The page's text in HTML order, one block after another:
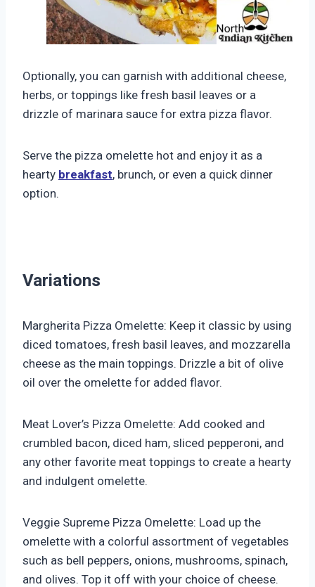
Optionally, you can garnish with additional cheese,
herbs, or toppings like fresh basil leaves or a
drizzle of marinara sauce for extra pizza flavor.
Serve the pizza omelette hot and enjoy it as a
hearty breakfast, brunch, or even a quick dinner
option.
Variations
Margherita Pizza Omelette: Keep it classic by using
diced tomatoes, fresh basil leaves, and mozzarella
cheese as the main toppings. Drizzle a bit of olive
oil over the omelette for added flavor.
Meat Lover’s Pizza Omelette: Add cooked and
crumbled bacon, diced ham, sliced pepperoni, and
any other favorite meat toppings to create a hearty
and indulgent omelette.
Veggie Supreme Pizza Omelette: Load up the
omelette with a colorful assortment of vegetables
such as bell peppers, onions, mushrooms, spinach,
and olives. Top it off with your choice of cheese.